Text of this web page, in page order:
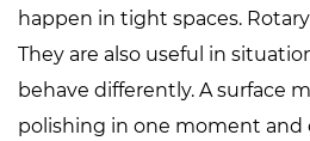
happen in tight spaces.
They are also useful in
behave differently. A surface
polishing in one moment